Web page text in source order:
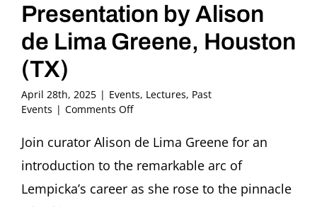
Presentation by Alison
de Lima Greene, Houston
(TX)
April 28th, 2025 | Events, Lectures, Past
Events | Comments Offon
de
Modern
Maverick
Presentation
Join curator Alison de Lima Greene for an
introduction to the remarkable arc of
Lempicka’s career as she rose to the pinnacle